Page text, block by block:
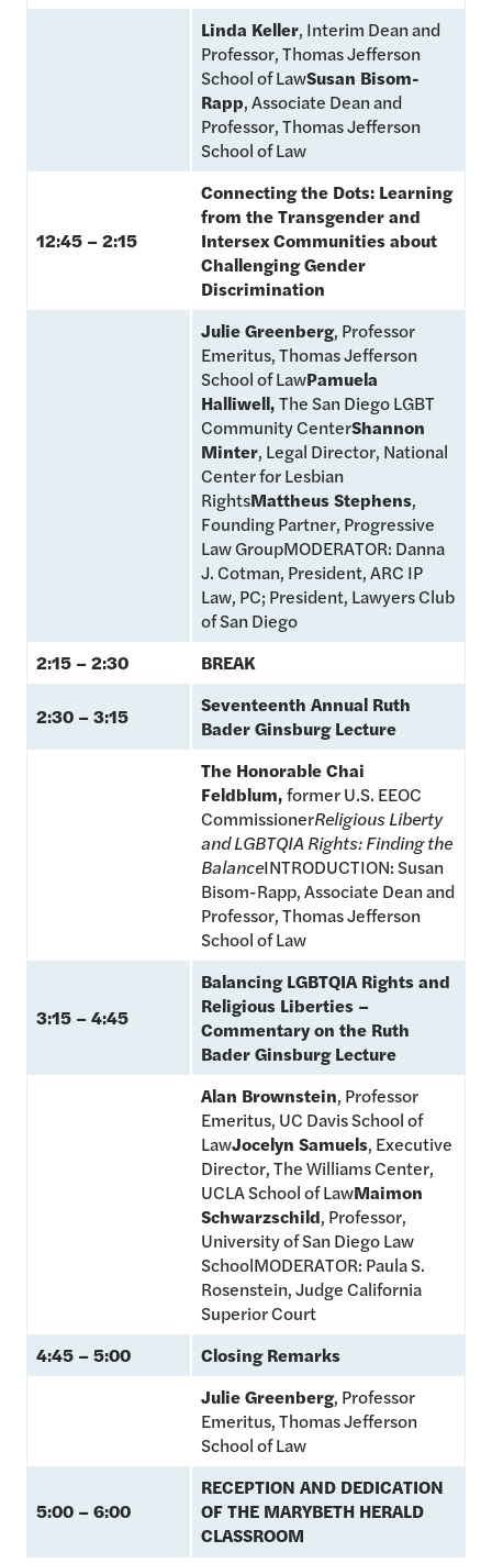
Linda Keller, Interim Dean and
Professor, Thomas Jefferson
School of LawSusan Bisom-
Rapp, Associate Dean and
Professor, Thomas Jefferson
School of Law
12:45 – 2:15
Connecting the Dots: Learning
from the Transgender and
Intersex Communities about
Challenging Gender
Discrimination
Julie Greenberg, Professor
Emeritus, Thomas Jefferson
School of LawPamuela
Halliwell,The San Diego LGBT
Community CenterShannon
Minter, Legal Director, National
Center for Lesbian
RightsMattheus Stephens,
Founding Partner, Progressive
Law GroupMODERATOR: Danna
J. Cotman, President, ARC IP
Law, PC; President, Lawyers Club
of San Diego
2:15 – 2:30
BREAK
2:30 – 3:15
Seventeenth Annual Ruth
Bader Ginsburg Lecture
The Honorable Chai
Feldblum,former U.S. EEOC
CommissionerReligious Liberty
and LGBTQIA Rights: Finding the
BalanceINTRODUCTION: Susan
Bisom-Rapp, Associate Dean and
Professor, Thomas Jefferson
School of Law
3:15 – 4:45
Balancing LGBTQIA Rights and
Religious Liberties –
Commentary on the Ruth
Bader Ginsburg Lecture
Alan Brownstein, Professor
Emeritus, UC Davis School of
LawJocelyn Samuels, Executive
Director, The Williams Center,
UCLA School of LawMaimon
Schwarzschild, Professor,
University of San Diego Law
SchoolMODERATOR: Paula S.
Rosenstein, Judge California
Superior Court
4:45 – 5:00
Closing Remarks
Julie Greenberg, Professor
Emeritus, Thomas Jefferson
School of Law
5:00 – 6:00
RECEPTION AND DEDICATION
OF THE MARYBETH HERALD
CLASSROOM